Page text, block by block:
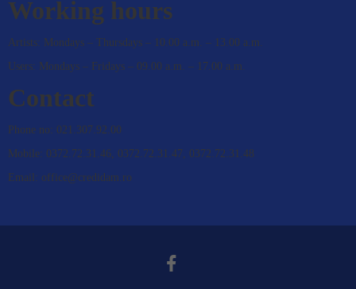
Working hours
Artists: Mondays – Thursdays – 10.00 a.m. – 13.00 a.m.
Users: Mondays – Fridays – 09.00 a.m. – 17.00 a.m.
Contact
Phone no: 021.307.92.00
Mobile: 0372.72.31.46, 0372.72.31.47, 0372.72.31.48
Email: office@credidam.ro